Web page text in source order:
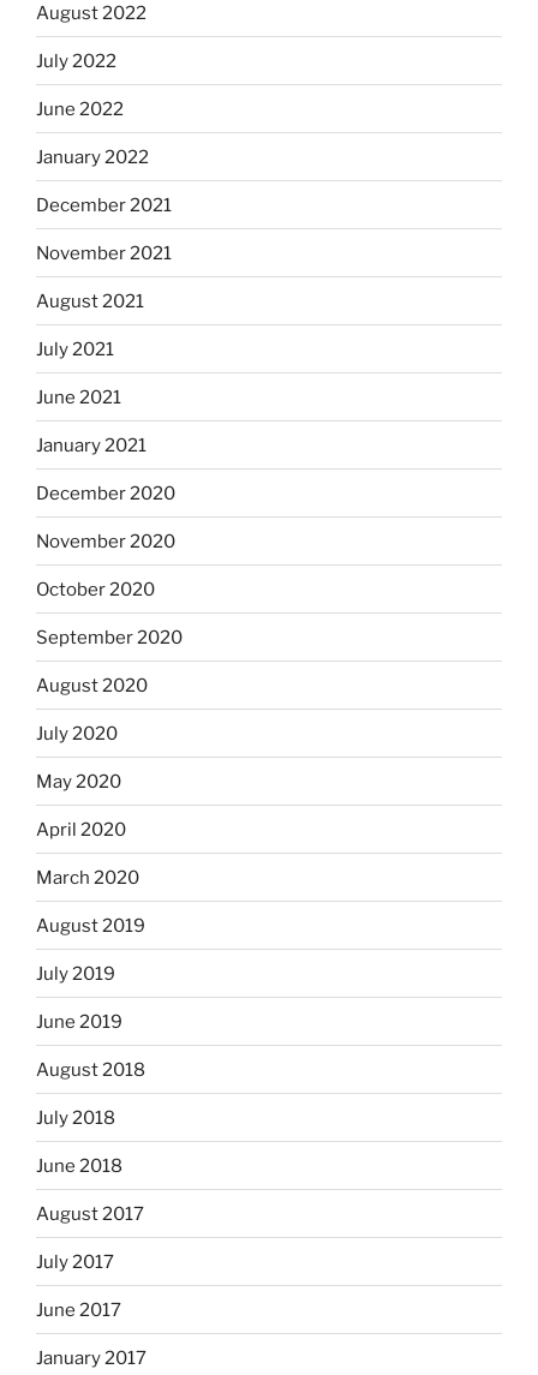
August 2022
July 2022
June 2022
January 2022
December 2021
November 2021
August 2021
July 2021
June 2021
January 2021
December 2020
November 2020
October 2020
September 2020
August 2020
July 2020
May 2020
April 2020
March 2020
August 2019
July 2019
June 2019
August 2018
July 2018
June 2018
August 2017
July 2017
June 2017
January 2017